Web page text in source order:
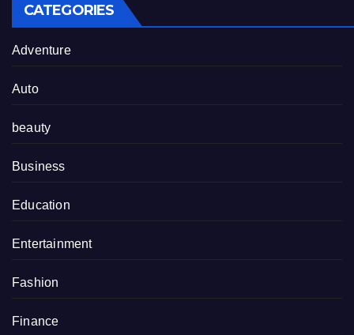
CATEGORIES
Adventure
Auto
beauty
Business
Education
Entertainment
Fashion
Finance